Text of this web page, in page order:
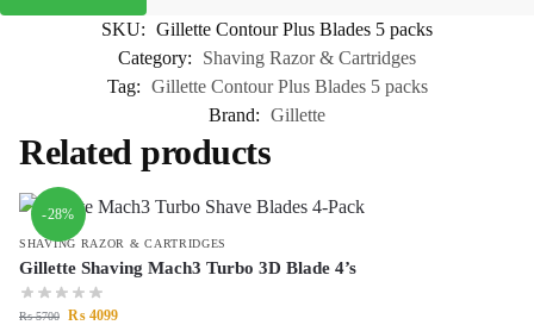
SKU: Gillette Contour Plus Blades 5 packs
Category:
Shaving Razor & Cartridges
Tag: Gillette Contour Plus Blades 5 packs
Brand: Gillette
Related products
-28%
SHAVING RAZOR & CARTRIDGES
Gillette Shaving Mach3 Turbo 3D Blade 4’s
₨5700 ₨ 4099